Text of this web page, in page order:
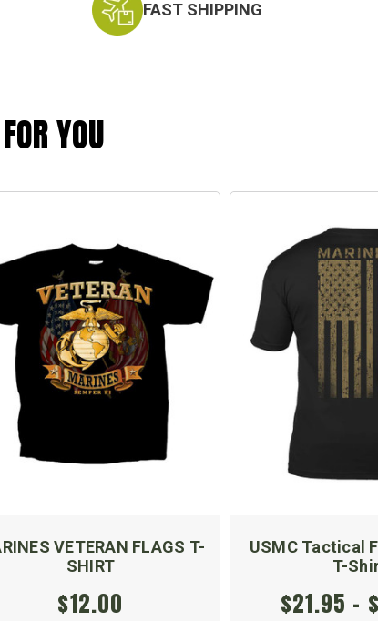
FAST SHIPPING
YOU
VETERAN FLAGS T-
SHIRT
$12.00
USMC Tactical
T-
$21.95 -